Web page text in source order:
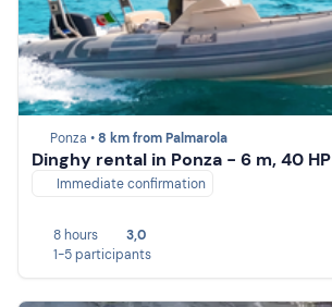
Ponza •8 km from Palmarola
Dinghy rental in Ponza - 6 m, 40 HP
Immediate confirmation
8 hours
3,0
1-5 participants